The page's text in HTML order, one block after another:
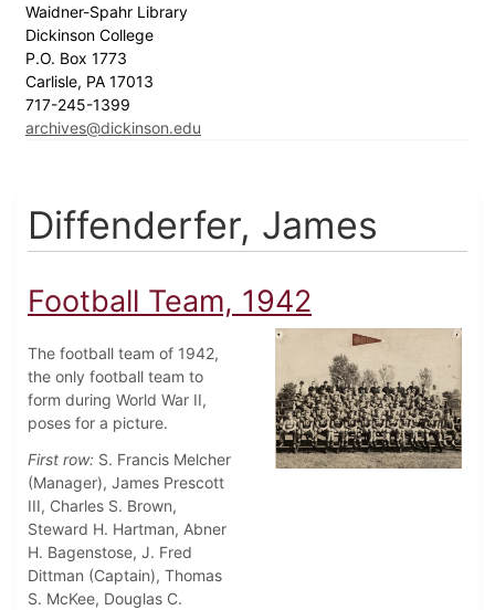
Waidner-Spahr Library
Dickinson College
P.O. Box 1773
Carlisle, PA 17013
717-245-1399
archives@dickinson.edu
Diffenderfer, James
Football Team, 1942
The football team of 1942,
the only football team to
form during World War II,
poses for a picture.
First row: S. Francis Melcher
(Manager), James Prescott
III, Charles S. Brown,
Steward H. Hartman, Abner
H. Bagenstose, J. Fred
Dittman (Captain), Thomas
S. McKee, Douglas C.